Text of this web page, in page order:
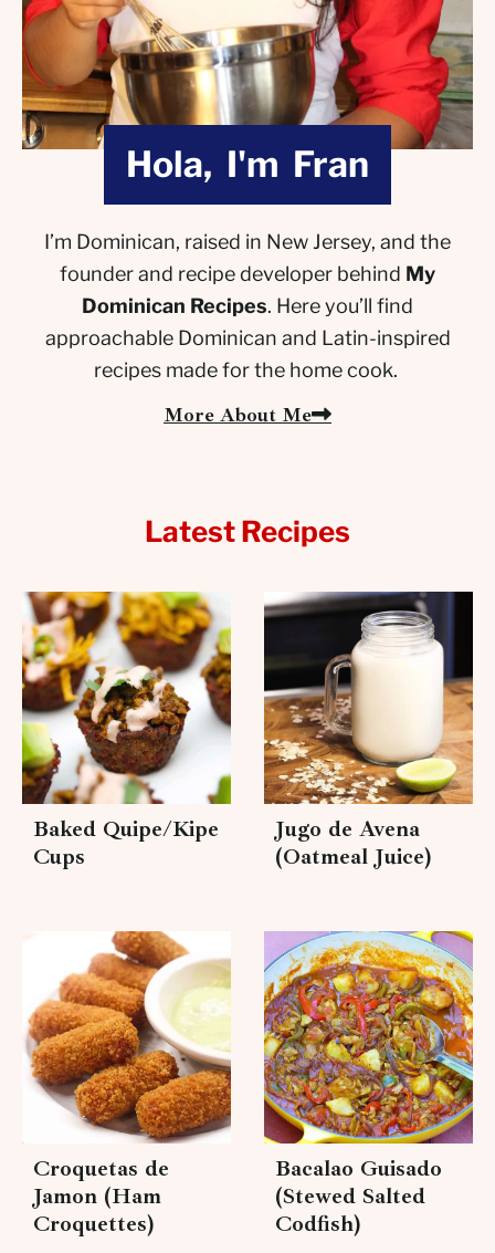
Hola, I'm Fran
I’m Dominican, raised in New Jersey, and the
founder and recipe developer behind My
Dominican Recipes. Here you’ll find
approachable Dominican and Latin-inspired
recipes made for the home cook.
More About Me
Latest Recipes
Baked Quipe/Kipe
Cups
Jugo de Avena
(Oatmeal Juice)
Croquetas de
Jamon (Ham
Croquettes)
Bacalao Guisado
(Stewed Salted
Codfish)